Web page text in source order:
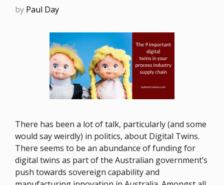
by Paul Day
There has been a lot of talk, particularly (and some
would say weirdly) in politics, about Digital Twins.
There seems to be an abundance of funding for
digital twins as part of the Australian government’s
push towards sovereign capability and